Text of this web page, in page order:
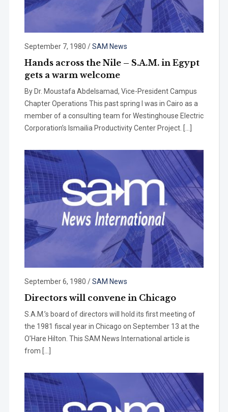
September 7, 1980 /SAM News
Hands across the Nile – S.A.M. in Egypt
gets a warm welcome
By Dr. Moustafa Abdelsamad, Vice-President Campus
Chapter Operations This past spring I was in Cairo as a
member of a consulting team for West­inghouse Electric
Corporation’s lsmailia Productivity Center Project. […]
September 6, 1980 /SAM News
Directors will convene in Chicago
S.A.M.’s board of directors will hold its first meeting of
the 1981 fiscal year in Chicago on September 13 at the
O’Hare Hilton. This SAM News International article is
from […]